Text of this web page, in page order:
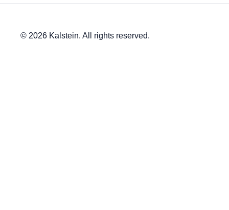
© 2026 Kalstein. All rights reserved.